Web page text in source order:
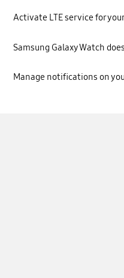
Activate LTE service for
Samsung Galaxy Watch
Manage notifications on